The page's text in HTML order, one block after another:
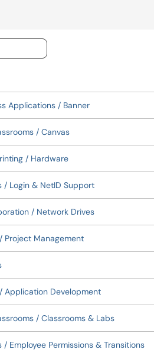
Lookup
Applications / Banner
/ Canvas
/ Hardware
/ Login & NetID Support
/ Network Drives
Project Management
Application Development
/ Classrooms & Labs
Employee Permissions & Transitions